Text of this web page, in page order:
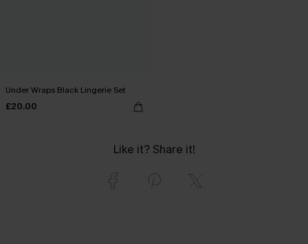
Under Wraps Black Lingerie Set
£20.00
Like it? Share it!